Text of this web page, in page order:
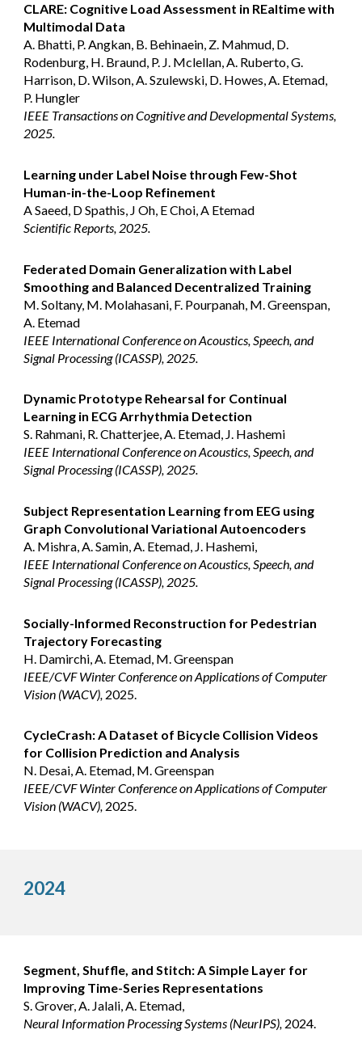
CLARE: Cognitive Load Assessment in REaltime with
Multimodal Data
A. Bhatti, P. Angkan, B. Behinaein, Z. Mahmud, D.
Rodenburg, H. Braund, P. J. Mclellan, A. Ruberto, G.
Harrison, D. Wilson, A. Szulewski, D. Howes, A. Etemad,
P. Hungler
IEEE Transactions on Cognitive and Developmental Systems,
2025.
Learning under Label Noise through Few-Shot
Human-in-the-Loop Refinement
A Saeed, D Spathis, J Oh, E Choi, A Etemad
Scientific Reports, 2025.
Federated Domain Generalization with Label
Smoothing and Balanced Decentralized Training
M. Soltany, M. Molahasani, F. Pourpanah, M. Greenspan,
A. Etemad
IEEE International Conference on Acoustics, Speech, and
Signal Processing (ICASSP), 2025
Dynamic Prototype Rehearsal for Continual
Learning in ECG Arrhythmia Detection
S. Rahmani, R. Chatterjee, A. Etemad, J. Hashemi
IEEE International Conference on Acoustics, Speech, and
Signal Processing (ICASSP), 2025.
Subject Representation Learning from EEG using
Graph Convolutional Variational Autoencoders
A. Mishra, A. Samin, A. Etemad, J. Hashemi,
IEEE International Conference on Acoustics, Speech, and
Signal Processing (ICASSP), 2025.
Socially-Informed Reconstruction for Pedestrian
Trajectory Forecasting
H. Damirchi, A. Etemad, M. Greenspan
IEEE/CVF Winter Conference on Applications of Computer
Vision (WACV), 2025
CycleCrash: A Dataset of Bicycle Collision Videos
for Collision Prediction and Analysis
N. Desai, A. Etemad, M. Greenspan
IEEE/CVF Winter Conference on Applications of Computer
Vision (WACV), 2025.
2024
Segment, Shuffle, and Stitch: A Simple Layer for
Improving Time-Series Representations
S. Grover, A. Jalali, A. Etemad,
Neural Information Processing Systems (NeurIPS), 2024.